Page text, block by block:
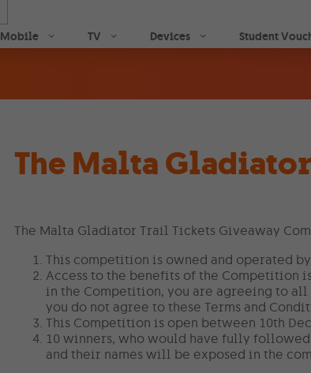
Mobile TV Devices Student
The Malta
The Malta Gladiator Trail Tickets Giveaway
This competition is owned and operated by
Access to the benefits of the Competition
in the Competition, you are agreeing to
you do not agree to these Terms and
This Competition is open between 10th
10 winners, who would have fully
and their names will be exposed in the